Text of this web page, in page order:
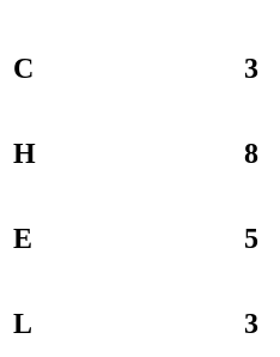
C 3
H 8
E 5
L 3